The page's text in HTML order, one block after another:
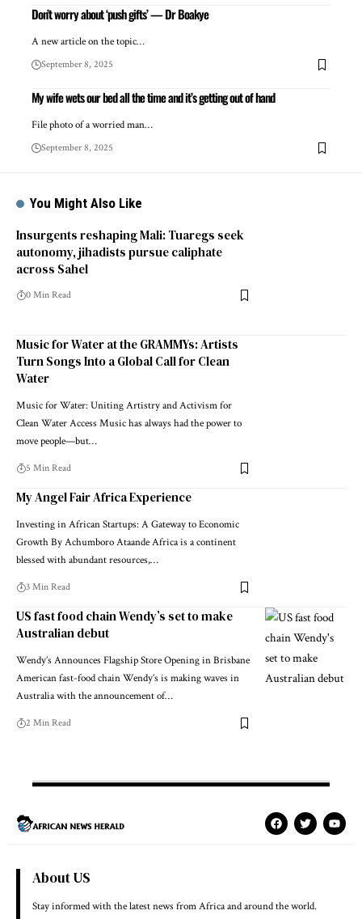
Don’t worry about ‘push gifts’ — Dr Boakye
A new article on the topic…
September 8, 2025
My wife wets our bed all the time and it’s getting out of hand
File photo of a worried man…
September 8, 2025
You Might Also Like
Insurgents reshaping Mali: Tuaregs seek
autonomy, jihadists pursue caliphate
across Sahel
0 Min Read
Music for Water at the GRAMMYs: Artists
Turn Songs Into a Global Call for Clean
Water
Music for Water: Uniting Artistry and Activism for
Clean Water Access Music has always had the power to
move people—but…
5 Min Read
My Angel Fair Africa Experience
Investing in African Startups: A Gateway to Economic
Growth By Achumboro Ataande Africa is a continent
blessed with abundant resources,…
3 Min Read
US fast food chain Wendy’s set to make
Australian debut
Wendy’s Announces Flagship Store Opening in Brisbane
American fast-food chain Wendy’s is making waves in
Australia with the announcement of…
2 Min Read
About US
Stay informed with the latest news from Africa and around the world.